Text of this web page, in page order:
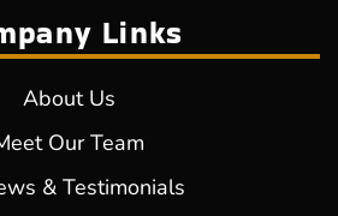
Links
About Us
Our Team
& Testimonials